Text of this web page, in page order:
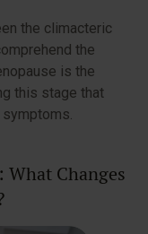
the climacteric
the
is the
this stage that
What Changes